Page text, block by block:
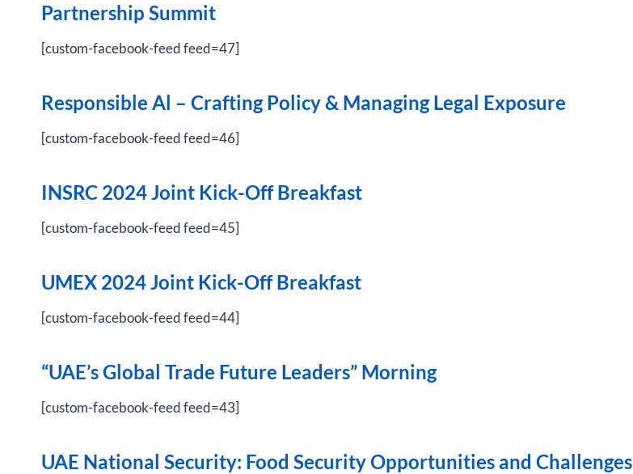
Partnership Summit
[custom-facebook-feed feed=47]
Responsible Al – Crafting Policy & Managing Legal Exposure
[custom-facebook-feed feed=46]
INSRC 2024 Joint Kick-Off Breakfast
[custom-facebook-feed feed=45]
UMEX 2024 Joint Kick-Off Breakfast
[custom-facebook-feed feed=44]
“UAE’s Global Trade Future Leaders” Morning
[custom-facebook-feed feed=43]
UAE National Security: Food Security Opportunities and Challenges